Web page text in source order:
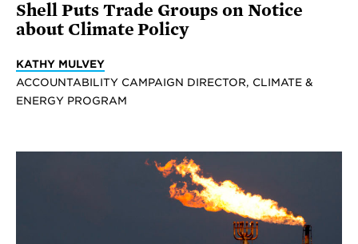
Shell Puts Trade Groups on Notice
about Climate Policy
KATHY MULVEY
ACCOUNTABILITY CAMPAIGN DIRECTOR, CLIMATE &
ENERGY PROGRAM